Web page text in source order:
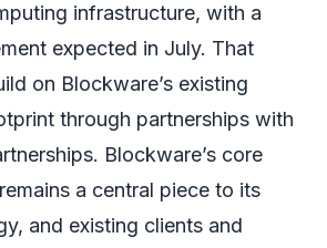
infrastructure, with a
expected in July. That
on Blockware’s existing
through partnerships with
Blockware’s core
a central piece to its
and existing clients and